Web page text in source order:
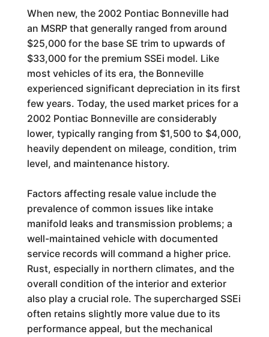
When new, the 2002 Pontiac Bonneville had
an MSRP that generally ranged from around
$25,000 for the base SE trim to upwards of
$33,000 for the premium SSEi model. Like
most vehicles of its era, the Bonneville
experienced significant depreciation in its first
few years. Today, the used market prices for a
2002 Pontiac Bonneville are considerably
lower, typically ranging from $1,500 to $4,000,
heavily dependent on mileage, condition, trim
level, and maintenance history.
Factors affecting resale value include the
prevalence of common issues like intake
manifold leaks and transmission problems; a
well-maintained vehicle with documented
service records will command a higher price.
Rust, especially in northern climates, and the
overall condition of the interior and exterior
also play a crucial role. The supercharged SSEi
often retains slightly more value due to its
performance appeal, but the mechanical